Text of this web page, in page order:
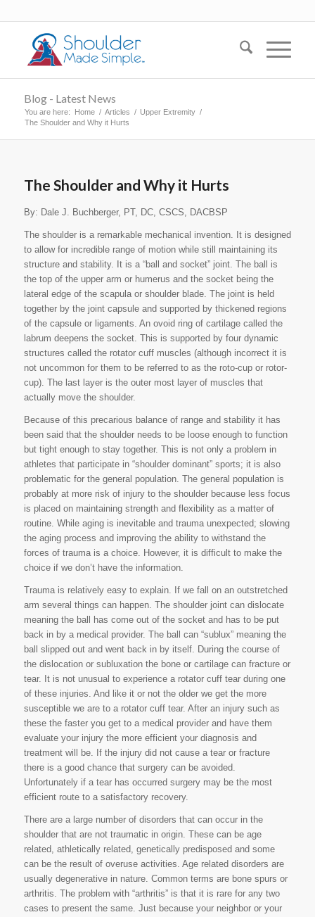
Blog - Latest News
You are here: Home / Articles / Upper Extremity /
The Shoulder and Why it Hurts
The Shoulder and Why it Hurts
By: Dale J. Buchberger, PT, DC, CSCS, DACBSP
The shoulder is a remarkable mechanical invention. It is designed
to allow for incredible range of motion while still maintaining its
structure and stability. It is a “ball and socket” joint. The ball is
the top of the upper arm or humerus and the socket being the
lateral edge of the scapula or shoulder blade. The joint is held
together by the joint capsule and supported by thickened regions
of the capsule or ligaments. An ovoid ring of cartilage called the
labrum deepens the socket. This is supported by four dynamic
structures called the rotator cuff muscles (although incorrect it is
not uncommon for them to be referred to as the roto-cup or rotor-
cup). The last layer is the outer most layer of muscles that
actually move the shoulder.
Because of this precarious balance of range and stability it has
been said that the shoulder needs to be loose enough to function
but tight enough to stay together. This is not only a problem in
athletes that participate in “shoulder dominant” sports; it is also
problematic for the general population. The general population is
probably at more risk of injury to the shoulder because less focus
is placed on maintaining strength and flexibility as a matter of
routine. While aging is inevitable and trauma unexpected; slowing
the aging process and improving the ability to withstand the
forces of trauma is a choice. However, it is difficult to make the
choice if we don’t have the information.
Trauma is relatively easy to explain. If we fall on an outstretched
arm several things can happen. The shoulder joint can dislocate
meaning the ball has come out of the socket and has to be put
back in by a medical provider. The ball can “sublux” meaning the
ball slipped out and went back in by itself. During the course of
the dislocation or subluxation the bone or cartilage can fracture or
tear. It is not unusual to experience a rotator cuff tear during one
of these injuries. And like it or not the older we get the more
susceptible we are to a rotator cuff tear. After an injury such as
these the faster you get to a medical provider and have them
evaluate your injury the more efficient your diagnosis and
treatment will be. If the injury did not cause a tear or fracture
there is a good chance that surgery can be avoided.
Unfortunately if a tear has occurred surgery may be the most
efficient route to a satisfactory recovery.
There are a large number of disorders that can occur in the
shoulder that are not traumatic in origin. These can be age
related, athletically related, genetically predisposed and some
can be the result of overuse activities. Age related disorders are
usually degenerative in nature. Common terms are bone spurs or
arthritis. The problem with “arthritis” is that it is rare for any two
cases to present the same. Just because your neighbor or your